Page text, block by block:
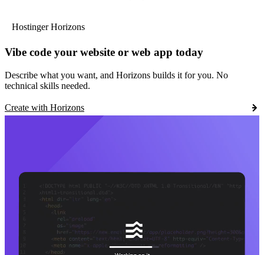
Hostinger Horizons
Vibe code your website or web app today
Describe what you want, and Horizons builds it for you. No
technical skills needed.
Create with Horizons